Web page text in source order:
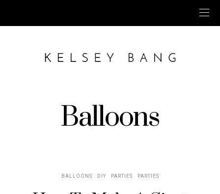
Balloons
BALLOONS DIY PARTIES PARTIES